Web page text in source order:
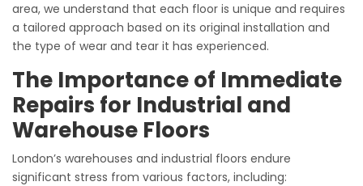
area, we understand that each floor is unique and requires
a tailored approach based on its original installation and
the type of wear and tear it has experienced.
The Importance of Immediate
Repairs for Industrial and
Warehouse Floors
London’s warehouses and industrial floors endure
significant stress from various factors, including: